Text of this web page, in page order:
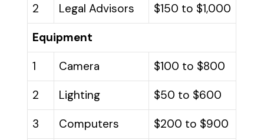
2
Legal Advisors
$150 to $1,000
Equipment
1
Camera
$100 to $800
2
Lighting
$50 to $600
3
Computers $200 to $900